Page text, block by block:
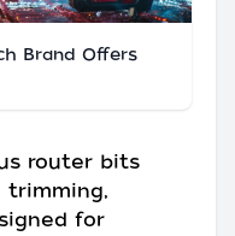
Brand Offers
router bits
trimming,
for